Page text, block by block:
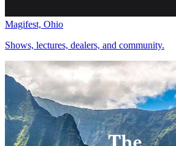
Magifest, Ohio
Shows, lectures, dealers, and community.